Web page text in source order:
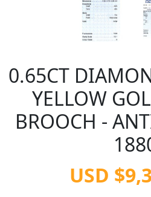
0.65CT
YELLOW
BROOCH -
USD